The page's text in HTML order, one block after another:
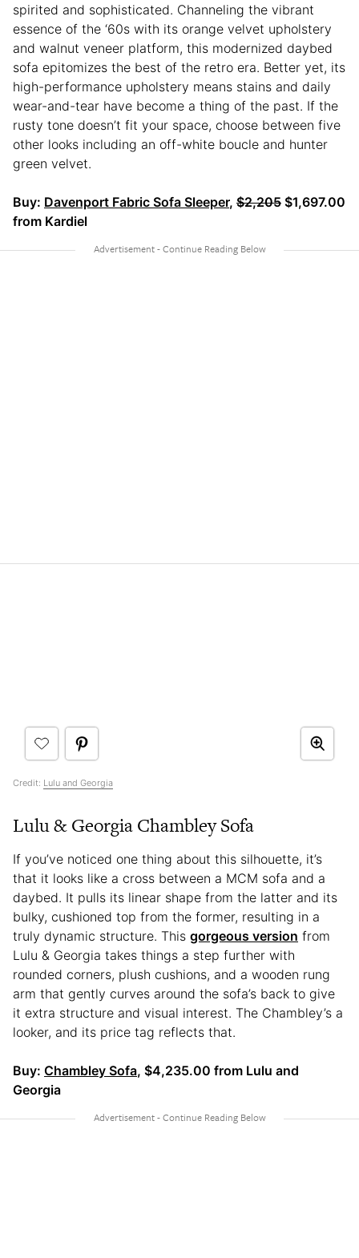
spirited and sophisticated. Channeling the vibrant
essence of the ‘60s with its orange velvet upholstery
and walnut veneer platform, this modernized daybed
sofa epitomizes the best of the retro era. Better yet, its
high-performance upholstery means stains and daily
wear-and-tear have become a thing of the past. If the
rusty tone doesn’t fit your space, choose between five
other looks including an off-white boucle and hunter
green velvet.
Buy: Davenport Fabric Sofa Sleeper, $2,205 $1,697.00
from Kardiel
Credit: Lulu and Georgia
Lulu & Georgia Chambley Sofa
If you’ve noticed one thing about this silhouette, it’s
that it looks like a cross between a MCM sofa and a
daybed. It pulls its linear shape from the latter and its
bulky, cushioned top from the former, resulting in a
truly dynamic structure. This gorgeous version from
Lulu & Georgia takes things a step further with
rounded corners, plush cushions, and a wooden rung
arm that gently curves around the sofa’s back to give
it extra structure and visual interest. The Chambley’s a
looker, and its price tag reflects that.
Buy: Chambley Sofa, $4,235.00 from Lulu and
Georgia